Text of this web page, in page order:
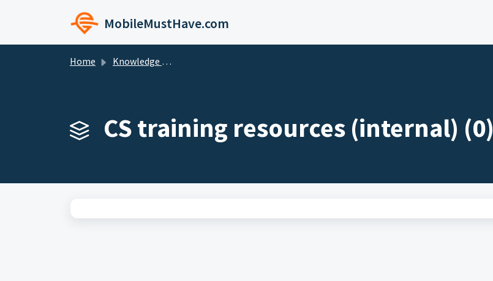
MobileMustHave.com
Home Knowledge base
CS training resources (internal) (0)